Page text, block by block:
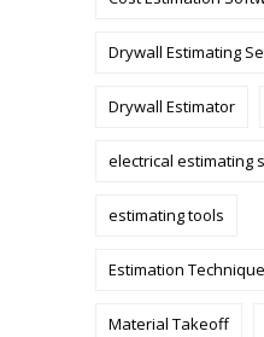
Drywall Estimating
Drywall Estimator
electrical estimating
estimating tools
Estimation
Material Takeoff